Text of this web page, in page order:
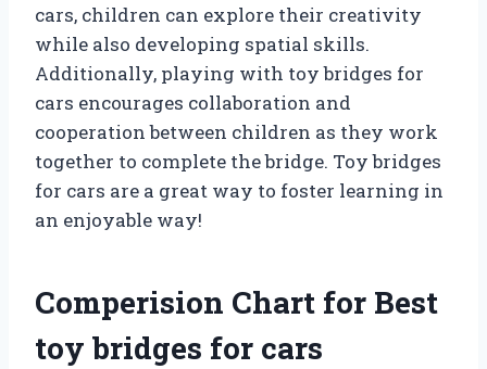
cars, children can explore their creativity
while also developing spatial skills.
Additionally, playing with toy bridges for
cars encourages collaboration and
cooperation between children as they work
together to complete the bridge. Toy bridges
for cars are a great way to foster learning in
an enjoyable way!
Comperision Chart for Best
toy bridges for cars